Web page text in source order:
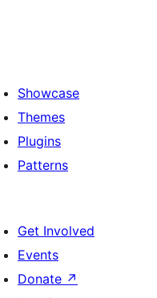
Showcase
Themes
Plugins
Patterns
Get Involved
Events
Donate ↗